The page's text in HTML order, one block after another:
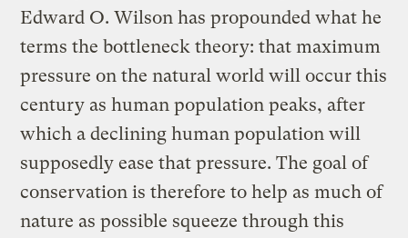
Edward O. Wilson has propounded what he
terms the bottleneck theory: that maximum
pressure on the natural world will occur this
century as human population peaks, after
which a declining human population will
supposedly ease that pressure. The goal of
conservation is therefore to help as much of
nature as possible squeeze through this